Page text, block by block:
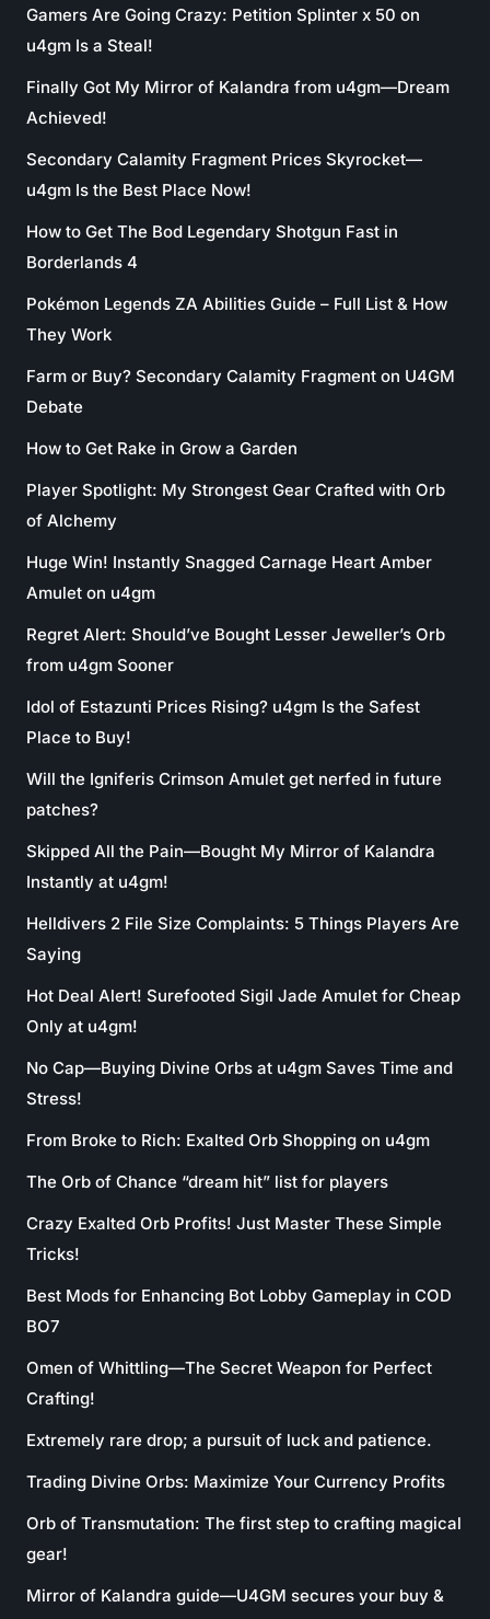
Gamers Are Going Crazy: Petition Splinter x 50 on
u4gm Is a Steal!
Finally Got My Mirror of Kalandra from u4gm—Dream
Achieved!
Secondary Calamity Fragment Prices Skyrocket—
u4gm Is the Best Place Now!
How to Get The Bod Legendary Shotgun Fast in
Borderlands 4
Pokémon Legends ZA Abilities Guide – Full List & How
They Work
Farm or Buy? Secondary Calamity Fragment on U4GM
Debate
How to Get Rake in Grow a Garden
Player Spotlight: My Strongest Gear Crafted with Orb
of Alchemy
Huge Win! Instantly Snagged Carnage Heart Amber
Amulet on u4gm
Regret Alert: Should’ve Bought Lesser Jeweller’s Orb
from u4gm Sooner
Idol of Estazunti Prices Rising? u4gm Is the Safest
Place to Buy!
Will the Igniferis Crimson Amulet get nerfed in future
patches?
Skipped All the Pain—Bought My Mirror of Kalandra
Instantly at u4gm!
Helldivers 2 File Size Complaints: 5 Things Players Are
Saying
Hot Deal Alert! Surefooted Sigil Jade Amulet for Cheap
Only at u4gm!
No Cap—Buying Divine Orbs at u4gm Saves Time and
Stress!
From Broke to Rich: Exalted Orb Shopping on u4gm
The Orb of Chance “dream hit” list for players
Crazy Exalted Orb Profits! Just Master These Simple
Tricks!
Best Mods for Enhancing Bot Lobby Gameplay in COD
BO7
Omen of Whittling—The Secret Weapon for Perfect
Crafting!
Extremely rare drop; a pursuit of luck and patience.
Trading Divine Orbs: Maximize Your Currency Profits
Orb of Transmutation: The first step to crafting magical
gear!
Mirror of Kalandra guide—U4GM secures your buy &